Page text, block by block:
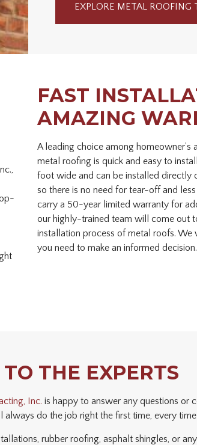
EXPLORE METAL ROOFING
FAST
AMAZING
A leading choice among homeowner’s
metal roofing is quick and easy to
foot wide and can be installed directly
so there is no need for tear-off and
carry a 50-year limited warranty for
our highly-trained team will come out
installation process of metal roofs.
you need to make an informed decision.
THE EXPERTS
Inc. is happy to answer any questions or
do the job right the first time, every
rubber roofing, asphalt shingles, or